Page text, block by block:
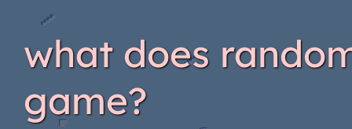
what does
game?